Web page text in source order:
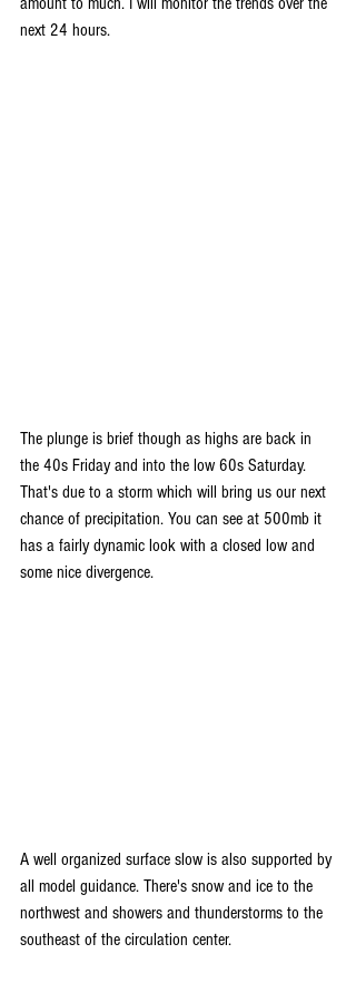
next 24 hours.
The plunge is brief though as highs are back in
the 40s Friday and into the low 60s Saturday.
That's due to a storm which will bring us our next
chance of precipitation. You can see at 500mb it
has a fairly dynamic look with a closed low and
some nice divergence.
A well organized surface slow is also supported by
all model guidance. There's snow and ice to the
northwest and showers and thunderstorms to the
southeast of the circulation center.